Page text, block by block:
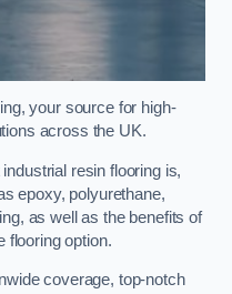
your source for high-
across the UK.
resin flooring is,
epoxy, polyurethane,
as well as the benefits of
flooring option.
coverage, top-notch